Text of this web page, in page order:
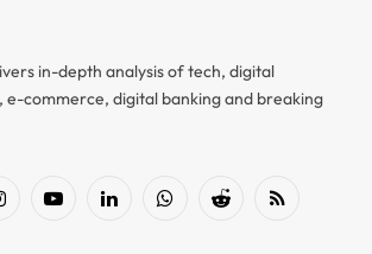
in-depth analysis of tech, digital
e-commerce, digital banking and breaking
YouTubeLinkedInWhatsAppReddit RSS